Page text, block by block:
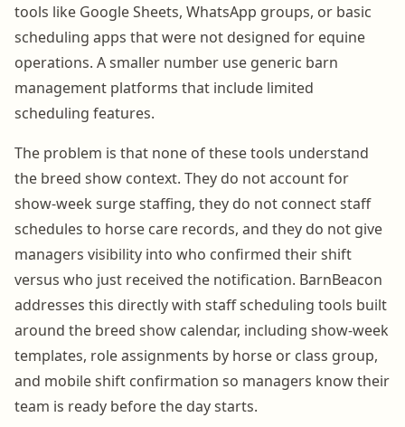
tools like Google Sheets, WhatsApp groups, or basic
scheduling apps that were not designed for equine
operations. A smaller number use generic barn
management platforms that include limited
scheduling features.
The problem is that none of these tools understand
the breed show context. They do not account for
show-week surge staffing, they do not connect staff
schedules to horse care records, and they do not give
managers visibility into who confirmed their shift
versus who just received the notification. BarnBeacon
addresses this directly with staff scheduling tools built
around the breed show calendar, including show-week
templates, role assignments by horse or class group,
and mobile shift confirmation so managers know their
team is ready before the day starts.